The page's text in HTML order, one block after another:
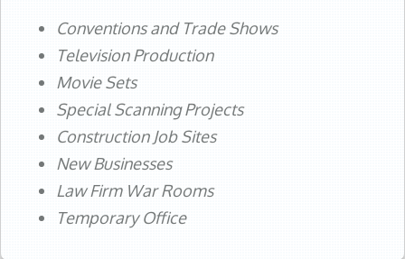
Conventions and Trade Shows
Television Production
Movie Sets
Special Scanning Projects
Construction Job Sites
New Businesses
Law Firm War Rooms
Temporary Office